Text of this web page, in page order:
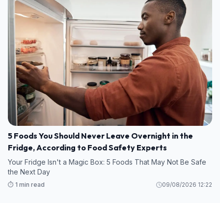
5 Foods You Should Never Leave Overnight in the
Fridge, According to Food Safety Experts
Your Fridge Isn't a Magic Box: 5 Foods That May Not Be Safe
the Next Day
⏱️ 1 min read 09/08/2026 12:22